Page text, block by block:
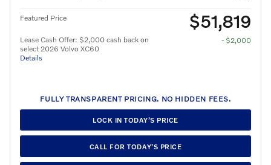
Featured Price $51,819
Lease Cash Offer: $2,000 cash back on
select 2026 Volvo XC60
Details
- $2,000
FULLY TRANSPARENT PRICING. NO HIDDEN FEES.
LOCK IN TODAY’S PRICE
CALL FOR TODAY’S PRICE